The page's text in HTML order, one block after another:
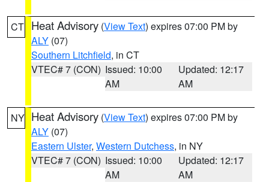
CT Heat Advisory (View Text) expires 07:00 PM by
ALY (07)
Southern Litchfield, in CT
VTEC# 7 (CON) Issued: 10:00
AM
Updated: 12:17
AM
NY Heat Advisory (View Text) expires 07:00 PM by
ALY (07)
Eastern Ulster, Western Dutchess, in NY
VTEC# 7 (CON) Issued: 10:00
AM
Updated: 12:17
AM